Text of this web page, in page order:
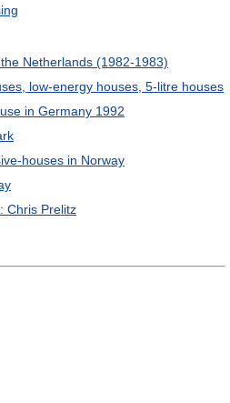
Netherlands (1982-1983)
low-energy houses, 5-litre houses
in Germany 1992
houses in Norway
Chris Prelitz